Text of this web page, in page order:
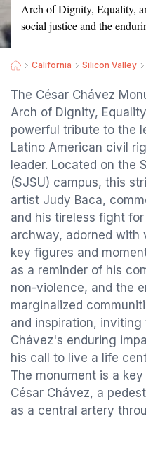
Arch of Dignity, Equality,
social justice and the
California Silicon Valley
The César Chávez
Arch of Dignity,
powerful tribute to the
Latino American civil
leader. Located on the
(SJSU) campus, this
artist Judy Baca,
and his tireless fight
archway, adorned with
key figures and
as a reminder of his
non-violence, and the
marginalized
and inspiration,
Chávez's enduring
his call to live a life
The monument is a
César Chávez, a
as a central artery